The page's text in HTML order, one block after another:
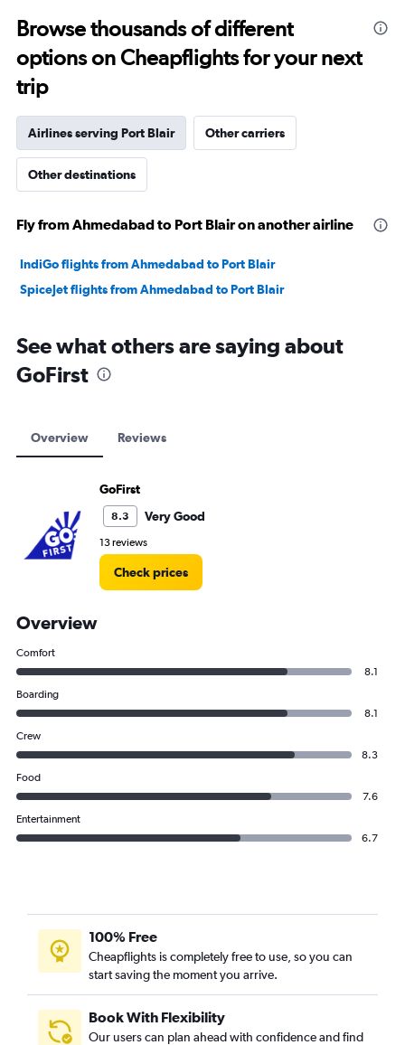
30.
Browse thousands of different
options on Cheapflights for your next
trip
Airlines serving Port Blair Other carriers
Other destinations
Fly from Ahmedabad to Port Blair on another airline
IndiGo flights from Ahmedabad to Port Blair
SpiceJet flights from Ahmedabad to Port Blair
See what others are saying about
GoFirst
Overview Reviews
GoFirst
8.3 Very Good
13 reviews
Check prices
Overview
Comfort
8.1
Boarding
8.1
Crew
8.3
Food
7.6
Entertainment
6.7
100% Free
Cheapflights is completely free to use, so you can
start saving the moment you arrive.
Book With Flexibility
Our users can plan ahead with confidence and find